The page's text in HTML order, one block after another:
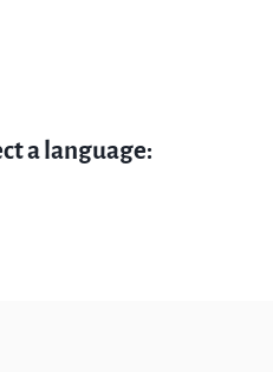
a language: